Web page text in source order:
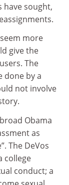
have sought,
more
give the
The
done by a
not involve
Obama
as
The DeVos
college
conduct; a